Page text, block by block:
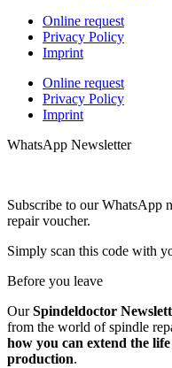
Online request
Privacy Policy
Imprint
Online request
Privacy Policy
Imprint
WhatsApp Newsletter
Subscribe to our WhatsApp
repair voucher.
Simply scan this code with
Before you leave
OurSpindeldoctor
from the world of spindle
how you can extend the
production.